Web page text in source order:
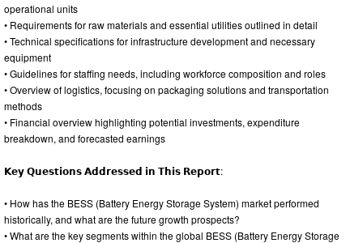
operational units
• Requirements for raw materials and essential utilities outlined in detail
• Technical specifications for infrastructure development and necessary
equipment
• Guidelines for staffing needs, including workforce composition and roles
• Overview of logistics, focusing on packaging solutions and transportation
methods
• Financial overview highlighting potential investments, expenditure
breakdown, and forecasted earnings
𝗞𝗲𝘆 𝗤𝘂𝗲𝘀𝘁𝗶𝗼𝗻𝘀 𝗔𝗱𝗱𝗿𝗲𝘀𝘀𝗲𝗱 𝗶𝗻 𝗧𝗵𝗶𝘀 𝗥𝗲𝗽𝗼𝗿𝘁:
• How has the BESS (Battery Energy Storage System) market performed
historically, and what are the future growth prospects?
• What are the key segments within the global BESS (Battery Energy Storage